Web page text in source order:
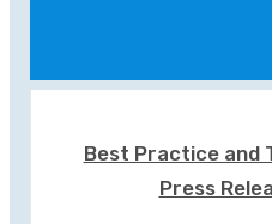
Best Practice and
Press